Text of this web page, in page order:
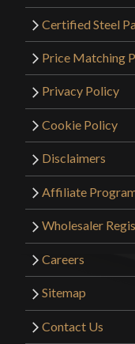
Certified Steel
Price Matching
Privacy Policy
Cookie Policy
Disclaimers
Affiliate
Wholesaler
Careers
Sitemap
Contact Us